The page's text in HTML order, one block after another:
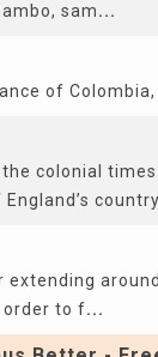
sam...
of Colombia,
colonial
order to f...